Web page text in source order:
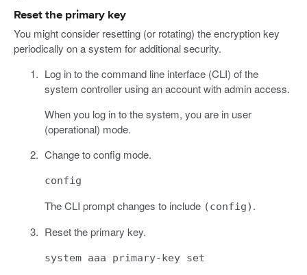
Reset the primary key
You might consider resetting (or rotating) the encryption key
periodically on a system for additional security.
Log in to the command line interface (CLI) of the
system controller using an account with admin access.
When you log in to the system, you are in user
(operational) mode.
Change to config mode.
config
The CLI prompt changes to include (config) .
Reset the primary key.
system aaa primary-key set